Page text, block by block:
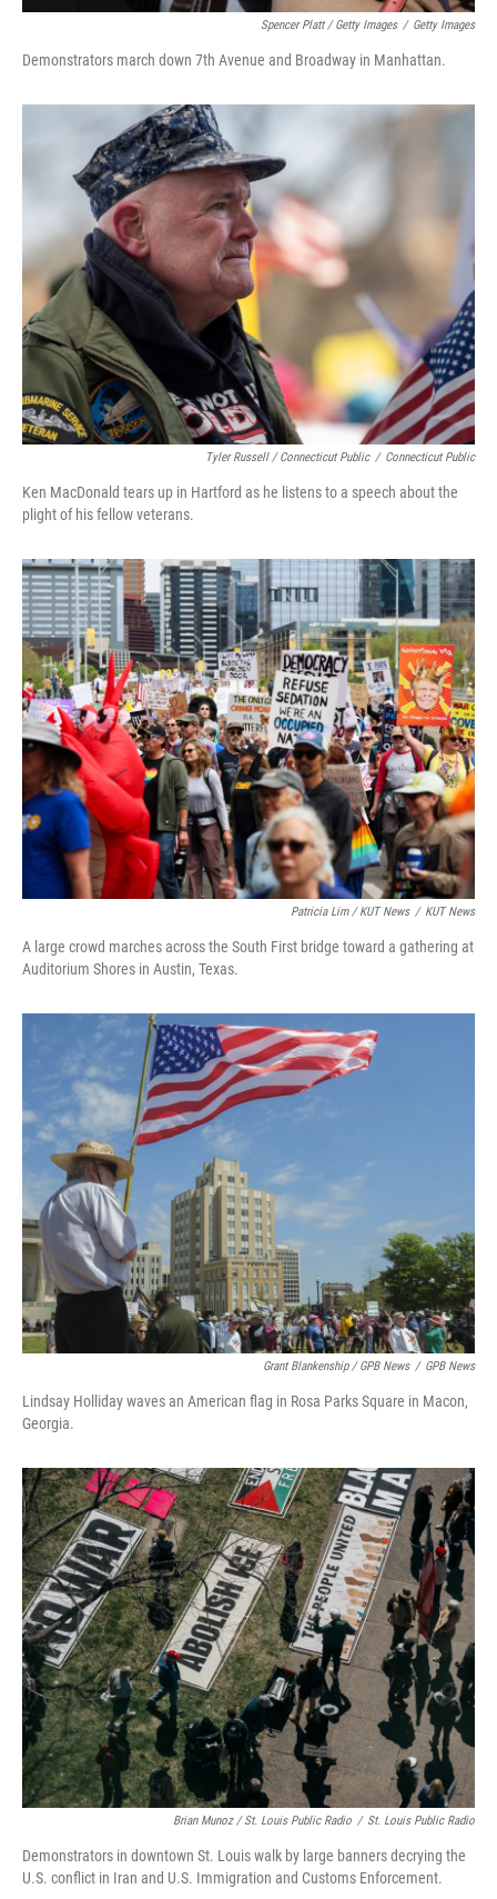
Spencer Platt / Getty Images / Getty Images
Demonstrators march down 7th Avenue and Broadway in Manhattan.
Tyler Russell / Connecticut Public / Connecticut Public
Ken MacDonald tears up in Hartford as he listens to a speech about the
plight of his fellow veterans.
Patricia Lim / KUT News / KUT News
A large crowd marches across the South First bridge toward a gathering at
Auditorium Shores in Austin, Texas.
Grant Blankenship / GPB News / GPB News
Lindsay Holliday waves an American flag in Rosa Parks Square in Macon,
Georgia.
Brian Munoz / St. Louis Public Radio / St. Louis Public Radio
Demonstrators in downtown St. Louis walk by large banners decrying the
U.S. conflict in Iran and U.S. Immigration and Customs Enforcement.